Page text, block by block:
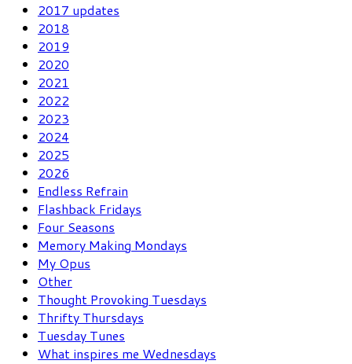
2017 updates
2018
2019
2020
2021
2022
2023
2024
2025
2026
Endless Refrain
Flashback Fridays
Four Seasons
Memory Making Mondays
My Opus
Other
Thought Provoking Tuesdays
Thrifty Thursdays
Tuesday Tunes
What inspires me Wednesdays